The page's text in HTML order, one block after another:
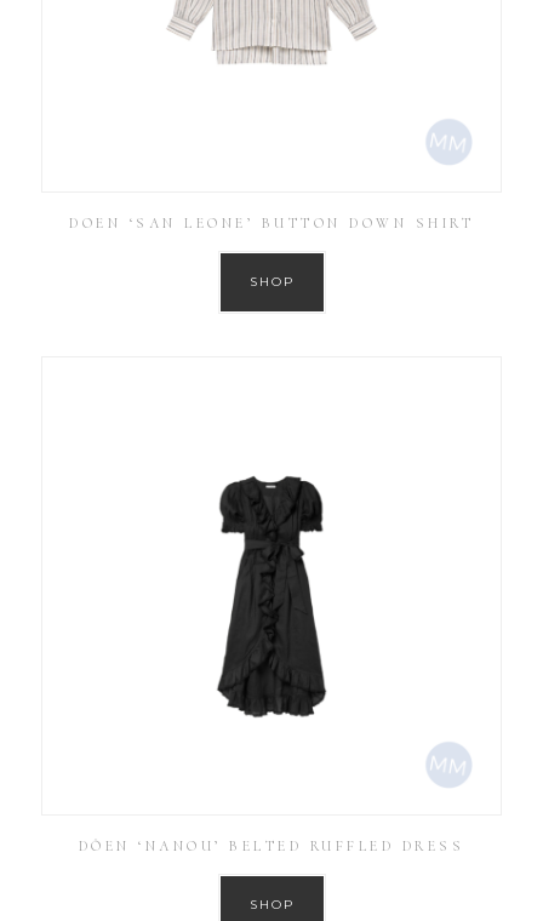
DOEN ‘SAN LEONE’ BUTTON DOWN SHIRT
SHOP
DÔEN ‘NANOU’ BELTED RUFFLED DRESS
SHOP